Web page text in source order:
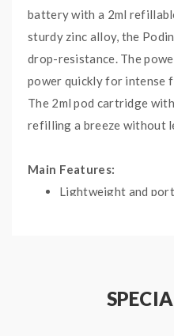
battery with a 2ml
sturdy zinc alloy, the
drop-resistance. The
power quickly for intense
The 2ml pod cartridge
refilling a breeze without
Main Features:
Lightweight and
2ml side filling pod